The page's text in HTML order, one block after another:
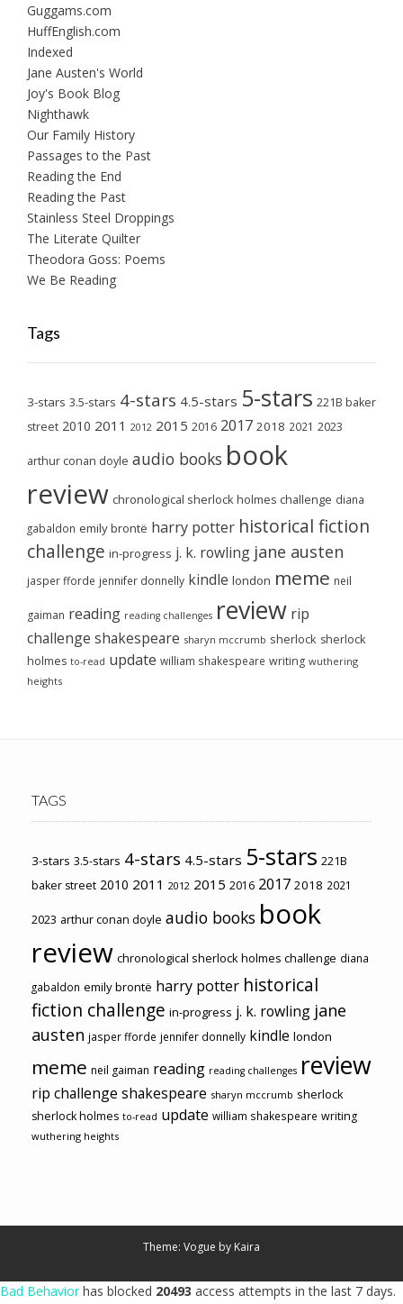
Guggams.com
HuffEnglish.com
Indexed
Jane Austen's World
Joy's Book Blog
Nighthawk
Our Family History
Passages to the Past
Reading the End
Reading the Past
Stainless Steel Droppings
The Literate Quilter
Theodora Goss: Poems
We Be Reading
Tags
3-stars 3.5-stars 4-stars 4.5-stars 5-stars 221B baker
street 2010 2011 2012 2015 2016 2017 2018 2021 2023
arthur conan doyle audio books book
review chronological sherlock holmes challenge diana
gabaldon emily brontë harry potter historical fiction
challenge in-progress j. k. rowling jane austen
jasper fforde jennifer donnelly kindle london meme neil
gaiman reading reading challenges review rip
challenge shakespeare sharyn mccrumb sherlock sherlock
holmes to-read update william shakespeare writing wuthering
heights
TAGS
3-stars 3.5-stars 4-stars 4.5-stars 5-stars 221B
baker street 2010 2011 2012 2015 2016 2017 2018 2021
2023 arthur conan doyle audio books book
review chronological sherlock holmes challenge diana
gabaldon emily brontë harry potter historical
fiction challenge in-progress j. k. rowling jane
austen jasper fforde jennifer donnelly kindle london
meme neil gaiman reading reading challenges review
rip challenge shakespeare sharyn mccrumb sherlock
sherlock holmes to-read update william shakespeare writing
wuthering heights
Theme: Vogue by Kaira
Bad Behavior has blocked 20493 access attempts in the last 7 days.